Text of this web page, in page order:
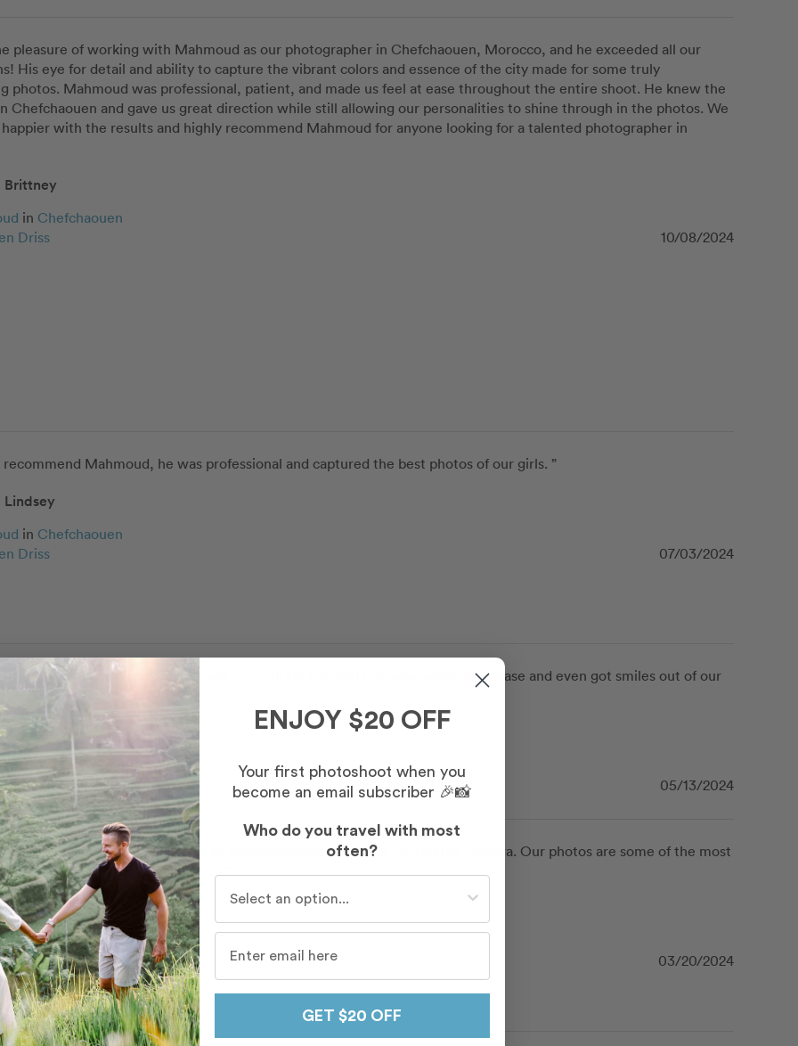
pleasure of working with Mahmoud as our photographer in Chefchaouen, Morocco, and he exceeded all our
His eye for detail and ability to capture the vibrant colors and essence of the city made for some truly
photos. Mahmoud was professional, patient, and made us feel at ease throughout the entire shoot. He knew the
Chefchaouen and gave us great direction while still allowing our personalities to shine through in the photos. We
with the results and highly recommend Mahmoud for anyone looking for a talented photographer in
Brittney
in Chefchaouen
Driss 10/08/2024
recommend Mahmoud, he was professional and captured the best photos of our girls. ”
Lindsey
in Chefchaouen
Driss 07/03/2024
with photogenic spots and poses in mind. He handled our large group with ease and even got smiles out of our
05/13/2024
with Mahmoud! He was so knowledgeable and great behind the camera. Our photos are some of the most
from our trip to Morocco ”
Sarah Jane
inChefchaouen
Driss 03/20/2024
ENJOY $20 OFF
Your first photoshoot when you
become an email subscriber 🎉📸
Who do you travel with most
often?
GET $20 OFF